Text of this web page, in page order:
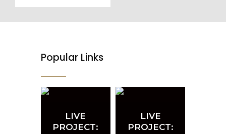
Popular Links
LIVE
PROJECT:
LIVE
PROJECT: